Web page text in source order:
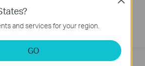
Light: What It Means and How to
views
Device Not Connecting to Your
and services for your region.
GO